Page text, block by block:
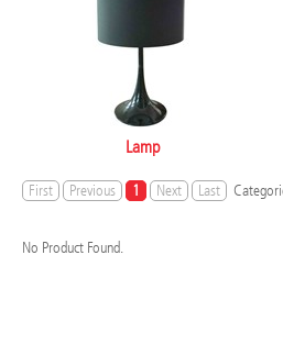
Lamp
First Previous 1 Next Last
No Product Found.